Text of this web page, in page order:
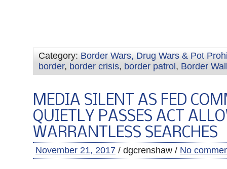
Category: Border Wars, Drug Wars & Pot
border, border crisis, border patrol , Border
MEDIA SILENT AS FED
QUIETLY PASSES ACT
WARRANTLESS SEARCHES
November 21, 2017 / dgcrenshaw / No